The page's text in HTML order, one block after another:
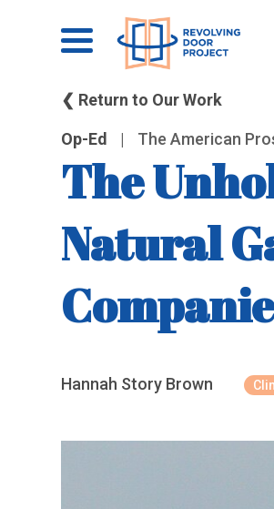
❮ Return to Our Work
Op-Ed | The American
The
Natural
Hannah Story Brown